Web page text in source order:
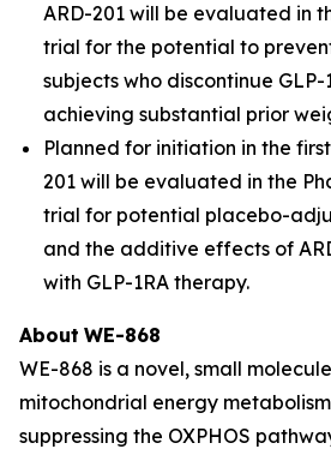
ARD-201 will be evaluated in
trial for the potential to
subjects who discontinue
achieving substantial prior
Planned for initiation in the
201 will be evaluated in the
trial for potential placebo-
and the additive effects of
with GLP-1RA therapy.
About WE-868
WE-868 is a novel, small
mitochondrial energy
suppressing the OXPHOS